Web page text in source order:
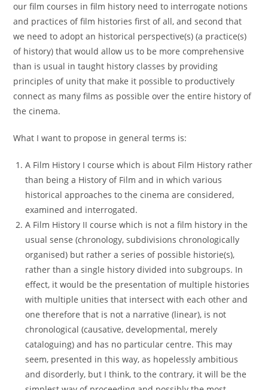
our film courses in film history need to interrogate notions
and practices of film histories first of all, and second that
we need to adopt an historical perspective(s) (a practice(s)
of history) that would allow us to be more comprehensive
than is usual in taught history classes by providing
principles of unity that make it possible to productively
connect as many films as possible over the entire history of
the cinema.
What I want to propose in general terms is:
A Film History I course which is about Film History rather
than being a History of Film and in which various
historical approaches to the cinema are considered,
examined and interrogated.
A Film History II course which is not a film history in the
usual sense (chronology, subdivisions chronologically
organised) but rather a series of possible historie(s),
rather than a single history divided into subgroups. In
effect, it would be the presentation of multiple histories
with multiple unities that intersect with each other and
one therefore that is not a narrative (linear), is not
chronological (causative, developmental, merely
cataloguing) and has no particular centre. This may
seem, presented in this way, as hopelessly ambitious
and disorderly, but I think, to the contrary, it will be the